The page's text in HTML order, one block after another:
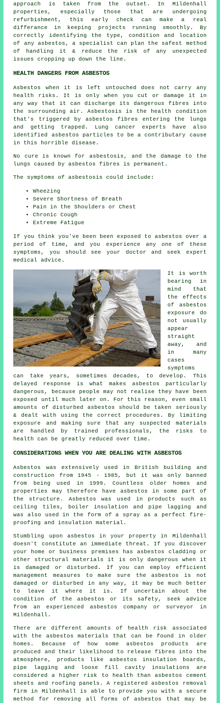
approach is taken from the outset. In Mildenhall
properties, especially those that are undergoing
refurbishment, this early check can make a real
differance in keeping projects running smoothly. By
correctly identifying the type, condition and location
of any asbestos, a specialist can plan the safest method
of handling it & reduce the risk of any unexpected
issues cropping up down the line.
HEALTH DANGERS FROM ASBESTOS
Asbestos
when it is left untouched does not carry any
health risks. It is only when you cut or damage it in
any way that it can discharge its dangerous fibres into
the surrounding air. Asbestosis is the health condition
that's triggered by asbestos fibres entering the lungs
and getting trapped. Lung cancer experts have also
identified asbestos particles to be a contributary cause
in this horrible disease.
No cure is known for asbestosis, and the damage to the
lungs caused byasbestos fibres is permanent.
The symptoms of asbestosis could include:
Wheezing
Severe Shortness of Breath
Pain in the Shoulders or Chest
Chronic Cough
Extreme Fatigue
If you think you've been been exposed to asbestos over a
period of time, and you experience any one of these
symptoms , you should see your doctor and seek expert
medical advice.
It is worth
bearing in
mind that
the effects
of asbestos
exposure do
not usually
appear
straight
away, and
in many
cases
symptoms
can take years, sometimes decades, to develop. This
delayed response is what makes asbestos particularly
dangerous, because people may not realise they have been
exposed until much later on. For this reason, even small
amounts of disturbed asbestos should be taken seriously
& dealt with using the correct procedures. By limiting
exposure and making sure that any suspected materials
are handled by trained professionals, the risks to
health can be greatly reduced over time.
CONSIDERATIONS WHEN YOU ARE DEALING WITH ASBESTOS
Asbestos was extensively used in British building and
construction from 1945 - 1985, but it was only banned
from being used in 1999. Countless older homes and
properties may therefore have asbestos in some part of
the structure. Asbestos was used in products such as
ceiling tiles, boiler insulation and pipe lagging and
was also used in the form of a spray as a perfect fire-
proofing and insulation material.
Stumbling upon asbestos in your property in Mildenhall
doesn't constitute an immediate threat. If you discover
your home or business premises has asbestos cladding or
other structural materials it is only dangerous when it
is damaged or disturbed. If you can employ efficient
management measures to make sure the asbestos is not
damaged or disturbed in any way, it may be much better
to leave it where it is. If uncertain about the
condition of the asbestos or its safety, seek advice
from an experienced asbestos company or surveyor in
Mildenhall.
There are different amounts of health risk associated
with the asbestos materials
that can be found in older
homes. Because of how some asbestos products are
produced and their likelihood to release fibres into the
atmosphere, products like asbestos insulation boards,
pipe lagging and loose fill cavity insulations are
considered a higher risk to health than asbestos cement
sheets and roofing panels. A registeredasbestos removal
firm in Mildenhall is able to provide you with a secure
method for removing all forms of asbestos that may be